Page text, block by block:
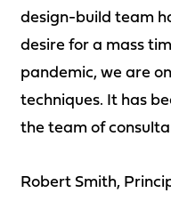
design-build team
desire for a mass
pandemic, we are
techniques. It has
the team of
Robert Smith,